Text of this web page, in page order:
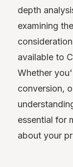
depth
examining
available to
Whether
conversion,
essential for
about your